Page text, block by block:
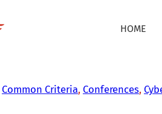
HOME
Common Criteria, Conferences,